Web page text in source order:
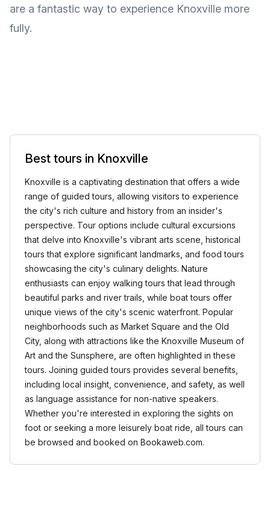
are a fantastic way to experience Knoxville more
fully.
Best tours in Knoxville
Knoxville is a captivating destination that offers a wide
range of guided tours, allowing visitors to experience
the city's rich culture and history from an insider's
perspective. Tour options include cultural excursions
that delve into Knoxville's vibrant arts scene, historical
tours that explore significant landmarks, and food tours
showcasing the city's culinary delights. Nature
enthusiasts can enjoy walking tours that lead through
beautiful parks and river trails, while boat tours offer
unique views of the city's scenic waterfront. Popular
neighborhoods such as Market Square and the Old
City, along with attractions like the Knoxville Museum of
Art and the Sunsphere, are often highlighted in these
tours. Joining guided tours provides several benefits,
including local insight, convenience, and safety, as well
as language assistance for non-native speakers.
Whether you're interested in exploring the sights on
foot or seeking a more leisurely boat ride, all tours can
be browsed and booked on Bookaweb.com.